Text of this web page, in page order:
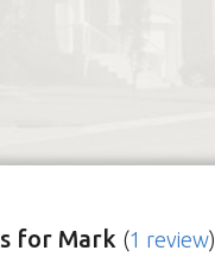
for Mark (1 review)